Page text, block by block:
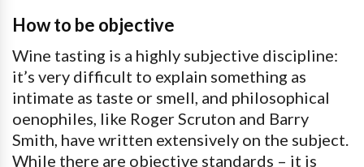
How to be objective
Wine tasting is a highly subjective discipline:
it’s very difficult to explain something as
intimate as taste or smell, and philosophical
oenophiles, like Roger Scruton and Barry
Smith, have written extensively on the subject.
While there are objective standards – it is